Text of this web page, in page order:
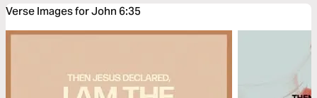
Verse Images for John 6:35